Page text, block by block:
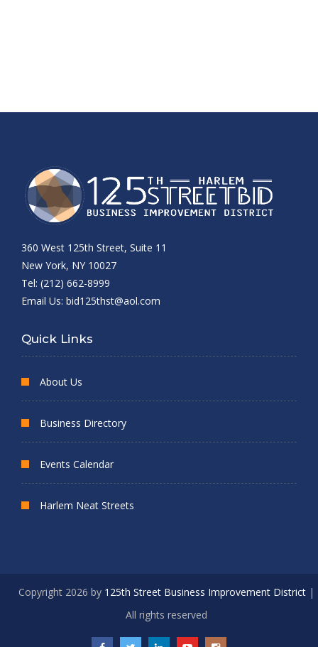
360 West 125th Street, Suite 11
New York, NY 10027
Tel: (212) 662-8999
Email Us: bid125thst@aol.com
Quick Links
About Us
Business Directory
Events Calendar
Harlem Neat Streets
Copyright 2026 by 125th Street Business Improvement District|
All rights reserved